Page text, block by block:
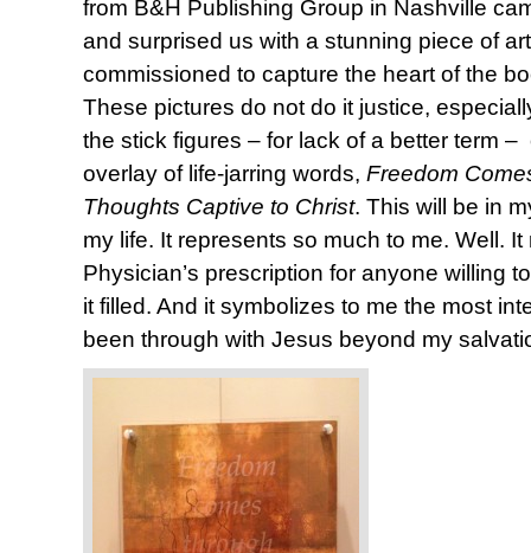
from B&H Publishing Group in Nashville
and surprised us with a stunning piece of
commissioned to capture the heart of the
These pictures do not do it justice,
the stick figures – for lack of a better term
overlay of life-jarring words, Freedom
Thoughts Captive to Christ. This will be in
my life. It represents so much to me. Well. It
Physician’s prescription for anyone willing
it filled. And it symbolizes to me the most
been through with Jesus beyond my